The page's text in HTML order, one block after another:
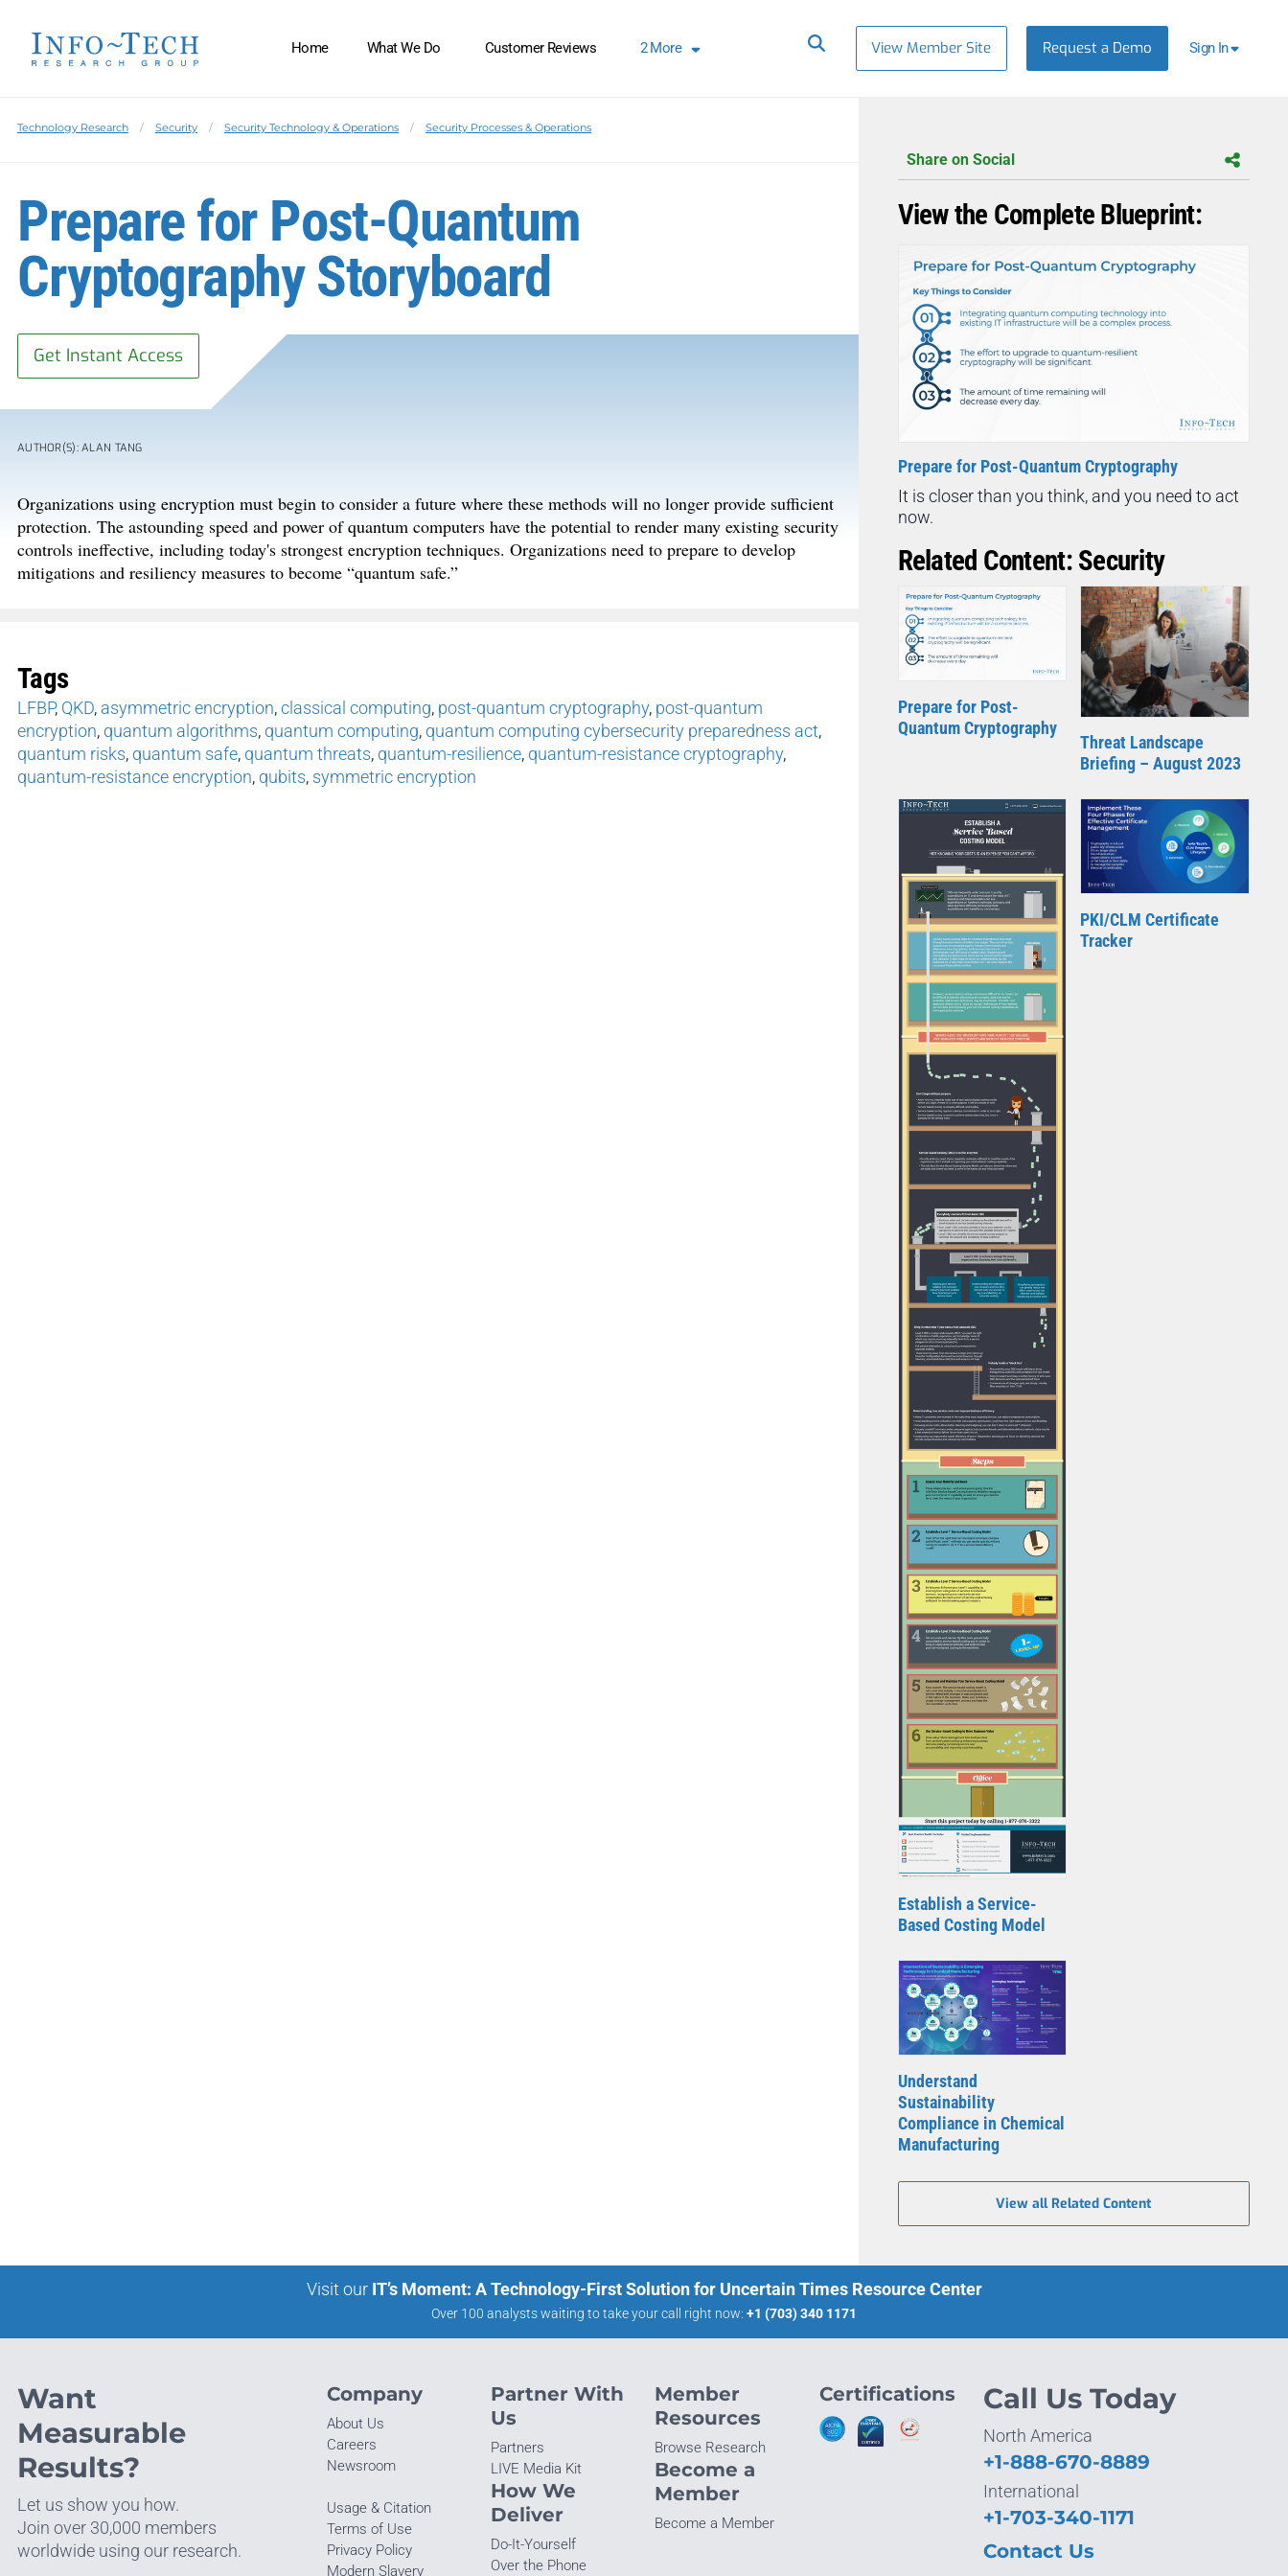
Home What We Do Customer Reviews 2More View Member Site Request a Demo Sign In
Technology Research Security Security Technology & Operations Security Processes & Operations
Prepare for Post-Quantum
Cryptography Storyboard
Get Instant Access
AUTHOR(S): ALAN TANG
Organizations using encryption must begin to consider a future where these methods will no longer provide sufficient
protection. The astounding speed and power of quantum computers have the potential to render many existing security
controls ineffective, including today's strongest encryption techniques. Organizations need to prepare to develop
mitigations and resiliency measures to become “quantum safe.”
Tags
LFBP, QKD, asymmetric encryption,classical computing, post-quantum cryptography, post-quantum
encryption, quantum algorithms, quantum computing, quantum computing cybersecurity preparedness act,
quantum risks, quantum safe, quantum threats, quantum-resilience, quantum-resistance cryptography,
quantum-resistance encryption, qubits, symmetric encryption
Share on Social
View the Complete Blueprint:
Prepare for Post-Quantum Cryptography
It is closer than you think, and you need to act
now.
Related Content: Security
Prepare for Post-
Quantum Cryptography
Threat Landscape
Briefing – August 2023
Establish a Service-
Based Costing Model
PKI/CLM Certificate
Tracker
Understand
Sustainability
Compliance in Chemical
Manufacturing
View all Related Content
Visit our IT’s Moment: A Technology-First Solution for Uncertain Times Resource Center
Over 100 analysts waiting to take your call right now: +1 (703) 340 1171
Want
Measurable
Results?
Let us show you how.
Join over 30,000 members
worldwide using our research.
Company
About Us
Careers
Newsroom
Usage & Citation
Terms of Use
Privacy Policy
Modern Slavery
Partner With
Us
Partners
LIVE Media Kit
How We
Deliver
Do-It-Yourself
Over the Phone
Member
Resources
Browse Research
Become a
Member
Become a Member
Certifications Call Us Today
North America
+1-888-670-8889
International
+1-703-340-1171
Contact Us